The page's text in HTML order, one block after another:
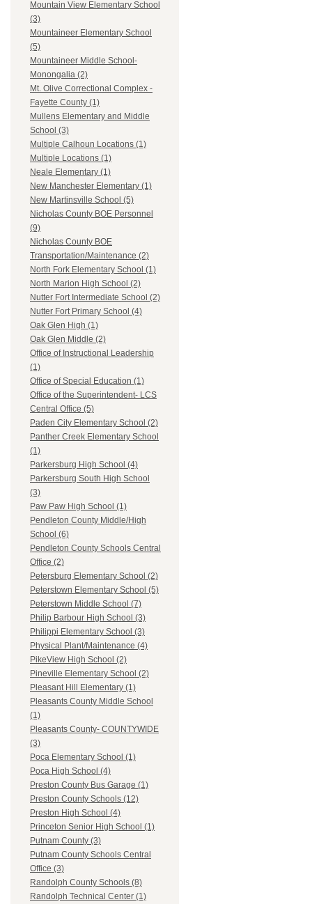
Mountain View Elementary School
(3)
Mountaineer Elementary School
(5)
Mountaineer Middle School-
Monongalia (2)
Mt. Olive Correctional Complex -
Fayette County (1)
Mullens Elementary and Middle
School (3)
Multiple Calhoun Locations (1)
Multiple Locations (1)
Neale Elementary (1)
New Manchester Elementary (1)
New Martinsville School (5)
Nicholas County BOE Personnel
(9)
Nicholas County BOE
Transportation/Maintenance (2)
North Fork Elementary School (1)
North Marion High School (2)
Nutter Fort Intermediate School (2)
Nutter Fort Primary School (4)
Oak Glen High (1)
Oak Glen Middle (2)
Office of Instructional Leadership
(1)
Office of Special Education (1)
Office of the Superintendent- LCS
Central Office (5)
Paden City Elementary School (2)
Panther Creek Elementary School
(1)
Parkersburg High School (4)
Parkersburg South High School
(3)
Paw Paw High School (1)
Pendleton County Middle/High
School (6)
Pendleton County Schools Central
Office (2)
Petersburg Elementary School (2)
Peterstown Elementary School (5)
Peterstown Middle School (7)
Philip Barbour High School (3)
Philippi Elementary School (3)
Physical Plant/Maintenance (4)
PikeView High School (2)
Pineville Elementary School (2)
Pleasant Hill Elementary (1)
Pleasants County Middle School
(1)
Pleasants County- COUNTYWIDE
(3)
Poca Elementary School (1)
Poca High School (4)
Preston County Bus Garage (1)
Preston County Schools (12)
Preston High School (4)
Princeton Senior High School (1)
Putnam County (3)
Putnam County Schools Central
Office (3)
Randolph County Schools (8)
Randolph Technical Center (1)